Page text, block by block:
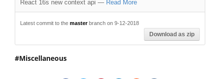
React 16s new context api — Read More
Latest commit to the masterbranch on 9-12-2018
Download as zip
Miscellaneous